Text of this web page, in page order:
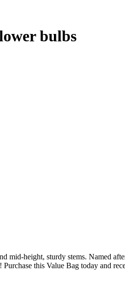
bulbs
mid-height, sturdy stems. Named
this Value Bag today and